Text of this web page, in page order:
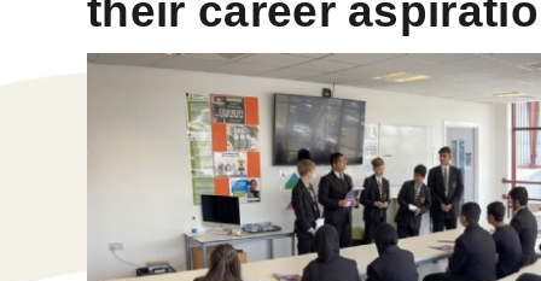
their career